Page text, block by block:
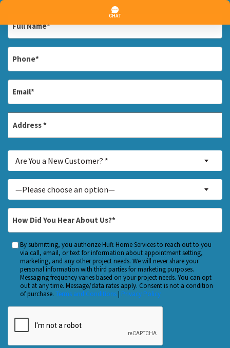
Full
*
Address
You
a
New
Customer?
Are You a New Customer? *
About...
*
—Please choose an option—
Hear
About
Us?
*
Custom
Checkbox
By submitting, you authorize Huft Home Services to reach out to you
via call, email, or text for information about appointment setting,
marketing, and any other project needs. We will never share your
personal information with third parties for marketing purposes.
Messaging frequency varies based on your project needs. You can opt
out at any time. Message/data rates apply. Consent is not a condition
of purchase. Terms and Conditions| Privacy Policy